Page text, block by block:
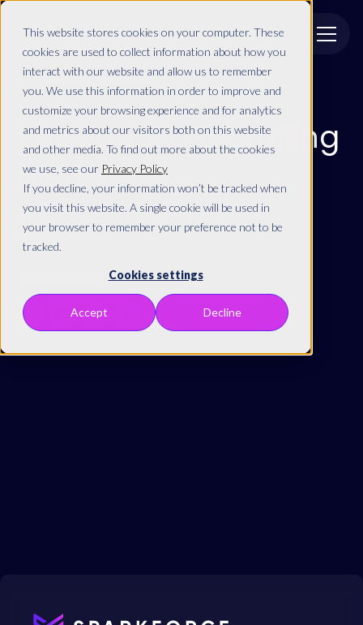
This website stores cookies on your computer. These
cookies are used to collect information about how you
interact with our website and allow us to remember
you. We use this information in order to improve and
customize your browsing experience and for analytics
and metrics about our visitors both on this website
and other media. To find out more about the cookies
we use, see our Privacy Policy
If you decline, your information won’t be tracked when
you visit this website. A single cookie will be used in
your browser to remember your preference not to be
tracked.
Cookies settings
Accept Decline
Back to resources
Episode 74: Recruiting
Marketers
By
March 13, 2024
Share this article